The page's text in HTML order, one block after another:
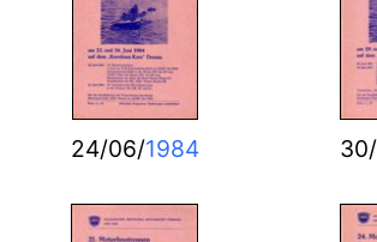
24/06/1984